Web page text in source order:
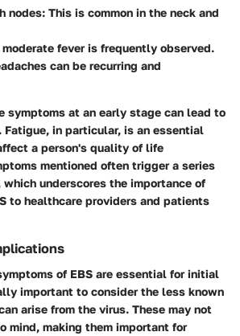
nodes: This is common in the neck and
fever is frequently observed.
can be recurring and
symptoms at an early stage can lead to
Fatigue, in particular, is an essential
a person's quality of life
mentioned often trigger a series
underscores the importance of
to healthcare providers and patients
of EBS are essential for initial
important to consider the less known
arise from the virus. These may not
mind, making them important for